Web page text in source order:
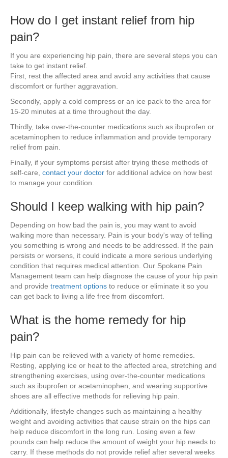
How do I get instant relief from hip
pain?
If you are experiencing hip pain, there are several steps you can
take to get instant relief.
First, rest the affected area and avoid any activities that cause
discomfort or further aggravation.
Secondly, apply a cold compress or an ice pack to the area for
15-20 minutes at a time throughout the day.
Thirdly, take over-the-counter medications such as ibuprofen or
acetaminophen to reduce inflammation and provide temporary
relief from pain.
Finally, if your symptoms persist after trying these methods of
self-care, contact your doctor for additional advice on how best
to manage your condition.
Should I keep walking with hip pain?
Depending on how bad the pain is, you may want to avoid
walking more than necessary. Pain is your body's way of telling
you something is wrong and needs to be addressed. If the pain
persists or worsens, it could indicate a more serious underlying
condition that requires medical attention. Our Spokane Pain
Management team can help diagnose the cause of your hip pain
and provide treatment options to reduce or eliminate it so you
can get back to living a life free from discomfort.
What is the home remedy for hip
pain?
Hip pain can be relieved with a variety of home remedies.
Resting, applying ice or heat to the affected area, stretching and
strengthening exercises, using over-the-counter medications
such as ibuprofen or acetaminophen, and wearing supportive
shoes are all effective methods for relieving hip pain.
Additionally, lifestyle changes such as maintaining a healthy
weight and avoiding activities that cause strain on the hips can
help reduce discomfort in the long run. Losing even a few
pounds can help reduce the amount of weight your hip needs to
carry. If these methods do not provide relief after several weeks